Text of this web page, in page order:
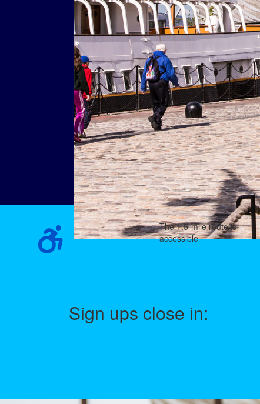
The 1.5-mile route is
accessible
Sign ups close in: